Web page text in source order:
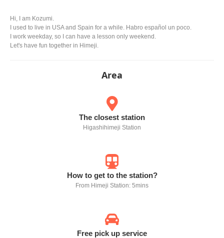
Hi, I am Kozumi.
I used to live in USA and Spain for a while. Habro español un poco.
I work weekday, so I can have a lesson only weekend.
Let's have fun together in Himeji.
Area
The closest station
Higashihimeji Station
How to get to the station?
From Himeji Station: 5mins
Free pick up service